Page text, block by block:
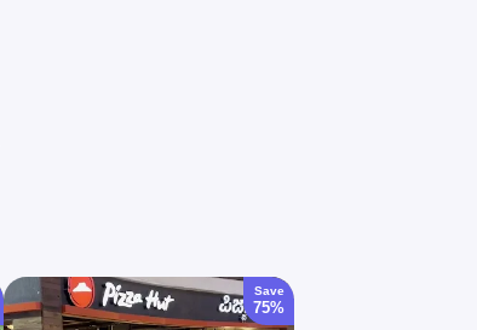
Save
75%